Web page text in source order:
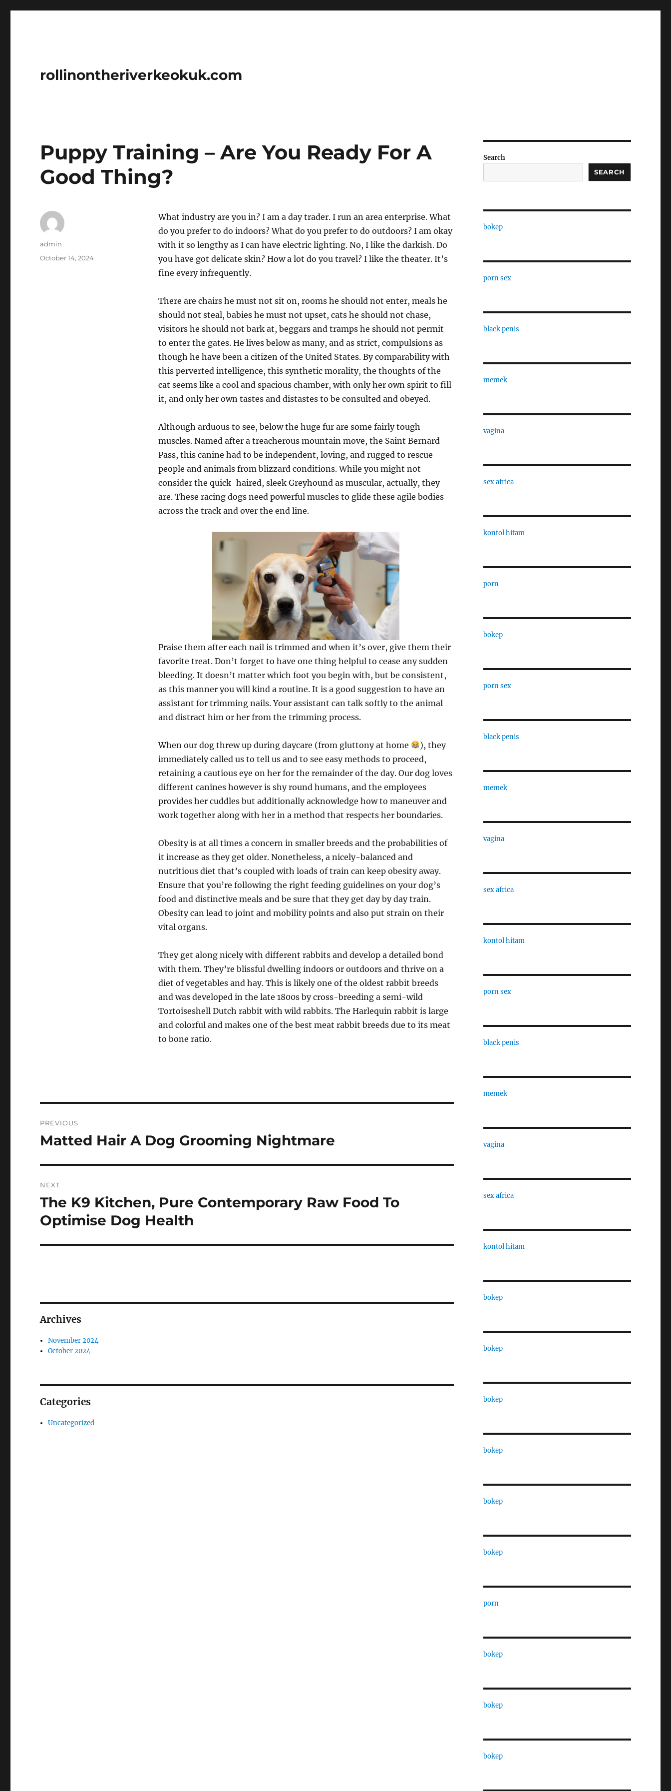
rollinontheriverkeokuk.com
Puppy Training – Are You Ready For A
Good Thing?
What industry are you in? I am a day trader. I run an area enterprise. What
do you prefer to do indoors? What do you prefer to do outdoors? I am okay
with it so lengthy as I can have electric lighting. No, I like the darkish. Do
you have got delicate skin? How a lot do you travel? I like the theater. It’s
fine every infrequently.
There are chairs he must not sit on, rooms he should not enter, meals he
should not steal, babies he must not upset, cats he should not chase,
visitors he should not bark at, beggars and tramps he should not permit
to enter the gates. He lives below as many, and as strict, compulsions as
though he have been a citizen of the United States. By comparability with
this perverted intelligence, this synthetic morality, the thoughts of the
cat seems like a cool and spacious chamber, with only her own spirit to fill
it, and only her own tastes and distastes to be consulted and obeyed.
Although arduous to see, below the huge fur are some fairly tough
muscles. Named after a treacherous mountain move, the Saint Bernard
Pass, this canine had to be independent, loving, and rugged to rescue
people and animals from blizzard conditions. While you might not
consider the quick-haired, sleek Greyhound as muscular, actually, they
are. These racing dogs need powerful muscles to glide these agile bodies
across the track and over the end line.
Praise them after each nail is trimmed and when it’s over, give them their
favorite treat. Don’t forget to have one thing helpful to cease any sudden
bleeding. It doesn’t matter which foot you begin with, but be consistent,
as this manner you will kind a routine. It is a good suggestion to have an
assistant for trimming nails. Your assistant can talk softly to the animal
and distract him or her from the trimming process.
When our dog threw up during daycare (from gluttony at home
), they
immediately called us to tell us and to see easy methods to proceed,
retaining a cautious eye on her for the remainder of the day. Our dog loves
different canines however is shy round humans, and the employees
provides her cuddles but additionally acknowledge how to maneuver and
work together along with her in a method that respects her boundaries.
Obesity is at all times a concern in smaller breeds and the probabilities of
it increase as they get older. Nonetheless, a nicely-balanced and
nutritious diet that’s coupled with loads of train can keep obesity away.
Ensure that you’re following the right feeding guidelines on your dog’s
food and distinctive meals and be sure that they get day by day train.
Obesity can lead to joint and mobility points and also put strain on their
vital organs.
They get along nicely with different rabbits and develop a detailed bond
with them. They’re blissful dwelling indoors or outdoors and thrive on a
diet of vegetables and hay. This is likely one of the oldest rabbit breeds
and was developed in the late 1800s by cross-breeding a semi-wild
Tortoiseshell Dutch rabbit with wild rabbits. The Harlequin rabbit is large
and colorful and makes one of the best meat rabbit breeds due to its meat
to bone ratio.
Author
admin
Posted
October 14, 2024
navigation
PREVIOUS
Previous
Matted Hair A Dog Grooming Nightmare
NEXT
Next
post:
The K9 Kitchen, Pure Contemporary Raw Food To
Optimise Dog Health
Archives
November 2024
October 2024
Categories
Uncategorized
Search
SEARCH
bokep
porn sex
black penis
memek
vagina
sex africa
kontol hitam
porn
bokep
porn sex
black penis
memek
vagina
sex africa
kontol hitam
porn sex
black penis
memek
vagina
sex africa
kontol hitam
bokep
bokep
bokep
bokep
bokep
bokep
porn
bokep
bokep
bokep